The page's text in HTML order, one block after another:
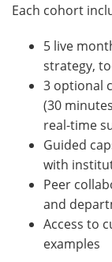
Each cohort
5 live
strategy,
3 optional
(30
real-time
Guided
with
Peer
and
Access to
examples